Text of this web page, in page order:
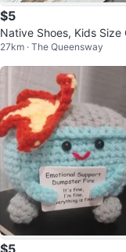
$5
Native Shoes, Kids Size
en
27km · The Queensway